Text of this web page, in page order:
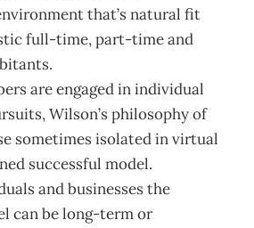
that’s natural fit
full-time, part-time and
are engaged in individual
Wilson’s philosophy of
sometimes isolated in virtual
successful model.
and businesses the
can be long-term or